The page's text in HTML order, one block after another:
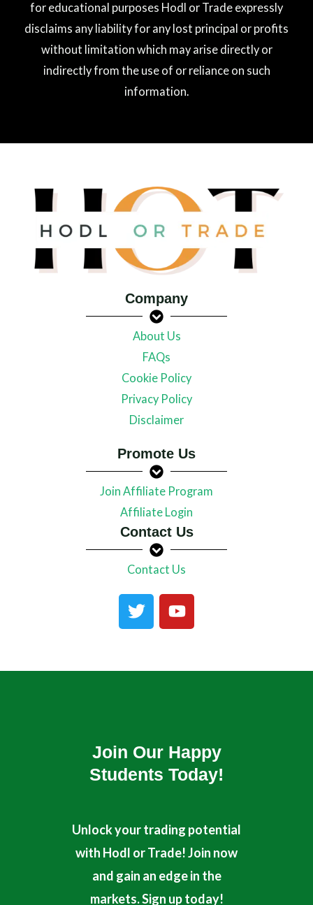
for educational purposes Hodl or Trade expressly
disclaims any liability for any lost principal or profits
without limitation which may arise directly or
indirectly from the use of or reliance on such
information.
Company
About Us
FAQs
Cookie Policy
Privacy Policy
Disclaimer
Promote Us
Join Affiliate Program
Affiliate Login
Contact Us
Contact Us
T
w
t
Y
o
u
Join Our Happy
Students​ Today!
Unlock your trading potential
with Hodl or Trade! Join now
and gain an edge in the
markets. Sign up today!